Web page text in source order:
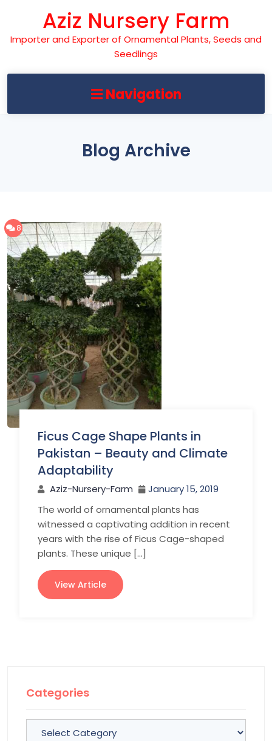
content
Aziz Nursery Farm
Importer and Exporter of Ornamental Plants, Seeds and
Seedlings
Navigation
Blog Archive
8
Ficus Cage Shape Plants in
Pakistan – Beauty and Climate
Adaptability
Aziz-Nursery-Farm
January 15, 2019
The world of ornamental plants has
witnessed a captivating addition in recent
years with the rise of Ficus Cage-shaped
plants. These unique […]
View Article
Categories